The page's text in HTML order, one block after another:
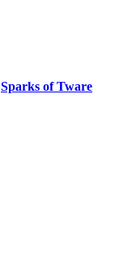
Sparks of Tware